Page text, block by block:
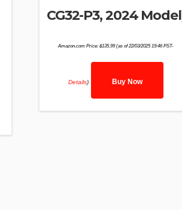
CG32-P3, 2024
Amazon.com Price:$135.99(as of 22/03/2025 19:46 PST-
Details) Buy Now